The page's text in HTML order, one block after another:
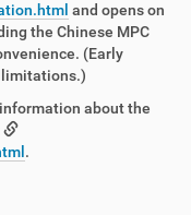
and opens on
the Chinese MPC
(Early
limitations.)
about the
.